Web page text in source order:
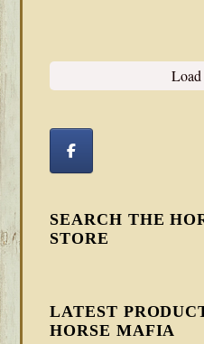
Load
SEARCH THE
STORE
LATEST
HORSE MAFIA